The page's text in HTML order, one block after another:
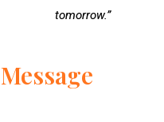
tomorrow.”
Message